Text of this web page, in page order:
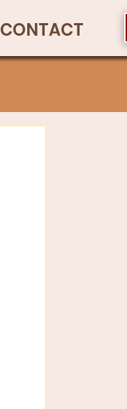
CONTACT